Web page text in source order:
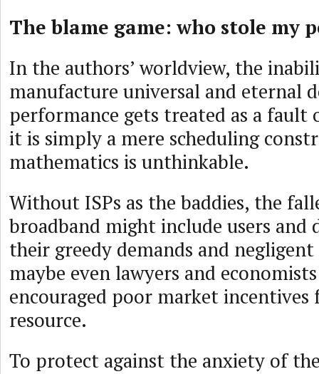
The blame game: who stole my
In the authors’ worldview, the
manufacture universal and eternal
performance gets treated as a fault
it is simply a mere scheduling
mathematics is unthinkable.
Without ISPs as the baddies, the
broadband might include users and
their greedy demands and
maybe even lawyers and
encouraged poor market incentives
resource.
To protect against the anxiety of